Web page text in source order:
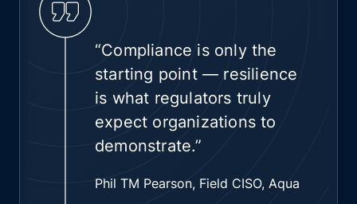
“Compliance is only the
starting point — resilience
is what regulators truly
expect organizations to
demonstrate.”
Phil TM Pearson, Field CISO, Aqua